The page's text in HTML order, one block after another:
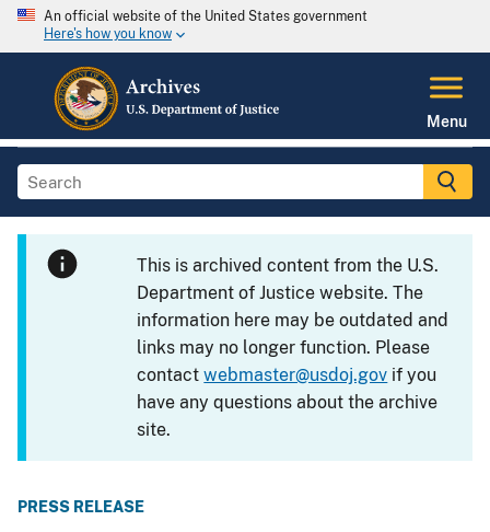
An official website of the United States government
Here's how you know
Menu
This is archived content from the U.S.
Department of Justice website. The
information here may be outdated and
links may no longer function. Please
contactwebmaster@usdoj.gov if you
have any questions about the archive
site.
PRESS RELEASE